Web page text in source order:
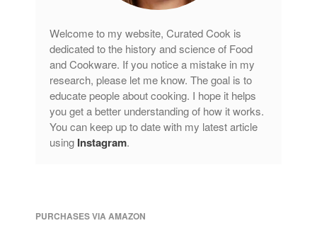
Welcome to my website, Curated Cook is
dedicated to the history and science of Food
and Cookware. If you notice a mistake in my
research, please let me know. The goal is to
educate people about cooking. I hope it helps
you get a better understanding of how it works.
You can keep up to date with my latest article
using Instagram.
PURCHASES VIA AMAZON